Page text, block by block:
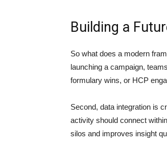
Building a
So what does a modern
launching a campaign,
formulary wins, or HCP
Second, data integration is
activity should connect
silos and improves insight